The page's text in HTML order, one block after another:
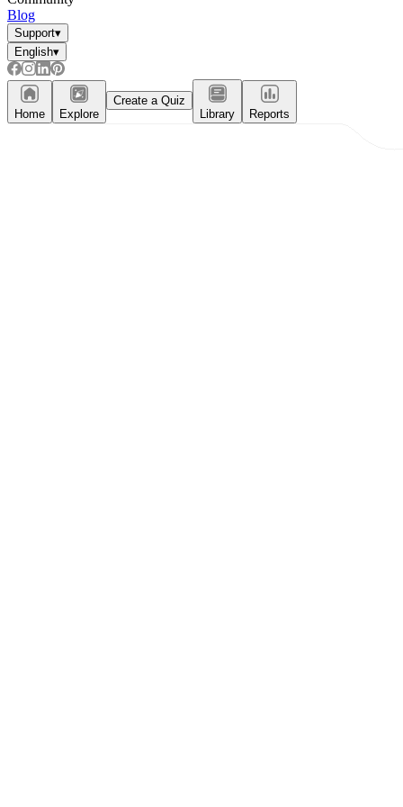
Blog
Support▾
English▾
Home Explore
Create a Quiz
Library
Reports